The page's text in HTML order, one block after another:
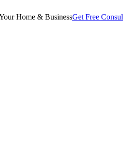
Home & BusinessGet Free